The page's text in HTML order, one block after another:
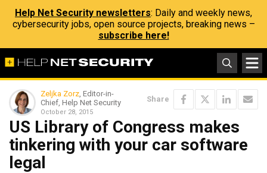
Help Net Security newsletters: Daily and weekly news,
cybersecurity jobs, open source projects, breaking news –
subscribe here!
Zeljka Zorz, Editor-in-
Chief, Help Net Security
October 28, 2015
Share
US Library of Congress makes
tinkering with your car software
legal